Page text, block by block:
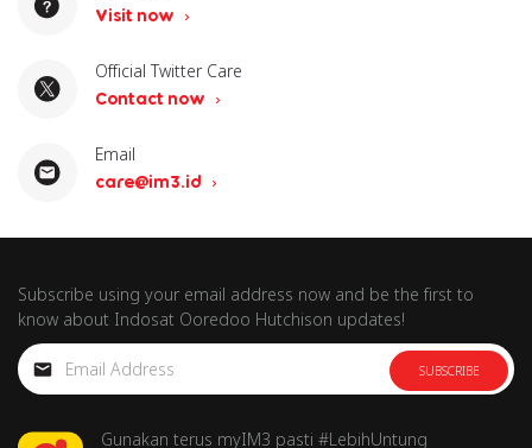
Visit now
Official Twitter Care
Contact now
Email
care@im3.id
Subscribe using your email address now and be the first to
know about Indosat Ooredoo Hutchison updates!
SUBSCRIBE
Gunakan terus myIM3 pasti #LebihUntung